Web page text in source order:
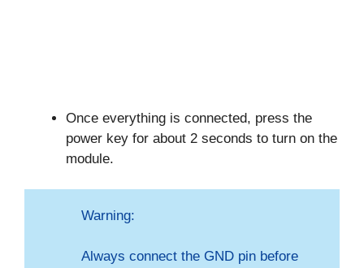
Once everything is connected, press the
power key for about 2 seconds to turn on the
module.
Warning:
Always connect the GND pin before